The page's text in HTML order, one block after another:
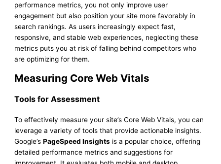
performance metrics, you not only improve user
engagement but also position your site more favorably in
search rankings. As users increasingly expect fast,
responsive, and stable web experiences, neglecting these
metrics puts you at risk of falling behind competitors who
are optimizing for them.
Measuring Core Web Vitals
Tools for Assessment
To effectively measure your site’s Core Web Vitals, you can
leverage a variety of tools that provide actionable insights.
Google’sPageSpeed Insights is a popular choice, offering
detailed performance metrics and suggestions for